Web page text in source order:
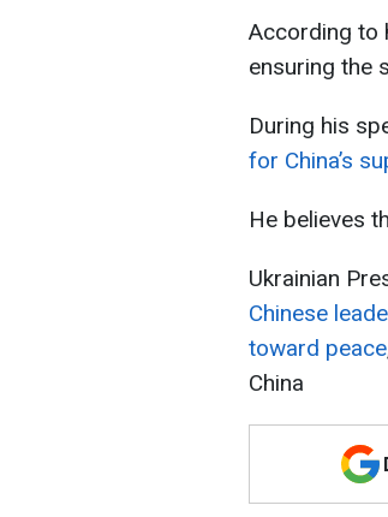
According to
ensuring the
During his
for China’s
He believes
Ukrainian
Chinese
toward peace
China